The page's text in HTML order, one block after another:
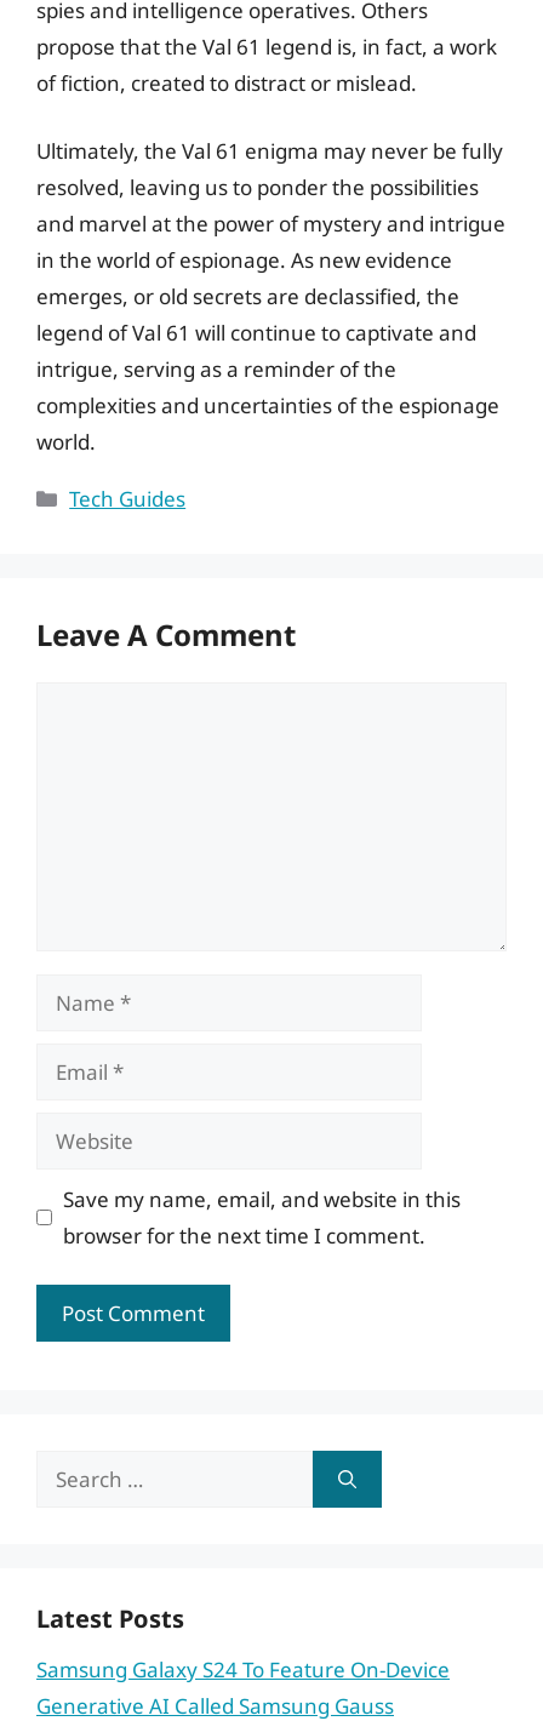
spies and intelligence operatives. Others
propose that the Val 61 legend is, in fact, a work
of fiction, created to distract or mislead.
Ultimately, the Val 61 enigma may never be fully
resolved, leaving us to ponder the possibilities
and marvel at the power of mystery and intrigue
in the world of espionage. As new evidence
emerges, or old secrets are declassified, the
legend of Val 61 will continue to captivate and
intrigue, serving as a reminder of the
complexities and uncertainties of the espionage
world.
Categories
Tech Guides
Leave A Comment
Name
Email
Website
Save my name, email, and website in this
browser for the next time I comment.
Search
Latest Posts
Samsung Galaxy S24 To Feature On-Device
Generative AI Called Samsung Gauss